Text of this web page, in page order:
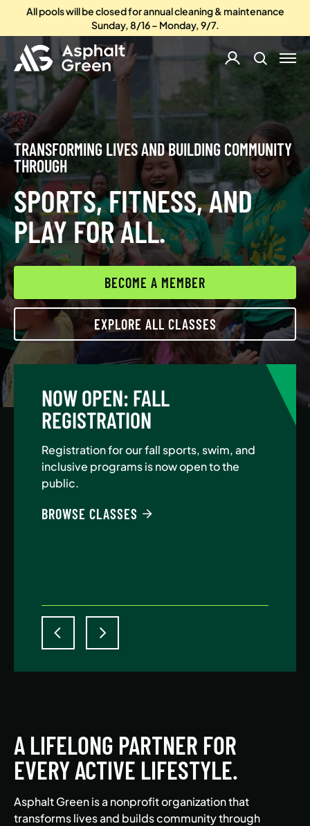
All pools will be closed for annual cleaning & maintenance
Sunday, 8/16 – Monday, 9/7.
TRANSFORMING LIVES AND BUILDING COMMUNITY
THROUGH
SPORTS, FITNESS, AND
PLAY FOR ALL.
BECOME A MEMBER
EXPLORE ALL CLASSES
NOW OPEN: FALL
REGISTRATION
Registration for our fall sports, swim, and
inclusive programs is now open to the
public.
BROWSE CLASSES
A LIFELONG PARTNER FOR
EVERY ACTIVE LIFESTYLE.
Asphalt Green is a nonprofit organization that
transforms lives and builds community through